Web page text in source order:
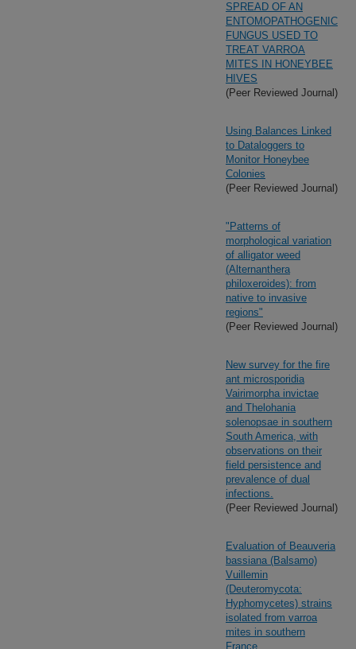
SPREAD OF AN
ENTOMOPATHOGENIC
FUNGUS USED TO
TREAT VARROA
MITES IN HONEYBEE
HIVES
(Peer Reviewed Journal)
Using Balances Linked
to Dataloggers to
Monitor Honeybee
Colonies
(Peer Reviewed Journal)
"Patterns of
morphological variation
of alligator weed
(Alternanthera
philoxeroides): from
native to invasive
regions"
(Peer Reviewed Journal)
New survey for the fire
ant microsporidia
Vairimorpha invictae
and Thelohania
solenopsae in southern
South America, with
observations on their
field persistence and
prevalence of dual
infections.
(Peer Reviewed Journal)
Evaluation of Beauveria
bassiana (Balsamo)
Vuillemin
(Deuteromycota:
Hyphomycetes) strains
isolated from varroa
mites in southern
France